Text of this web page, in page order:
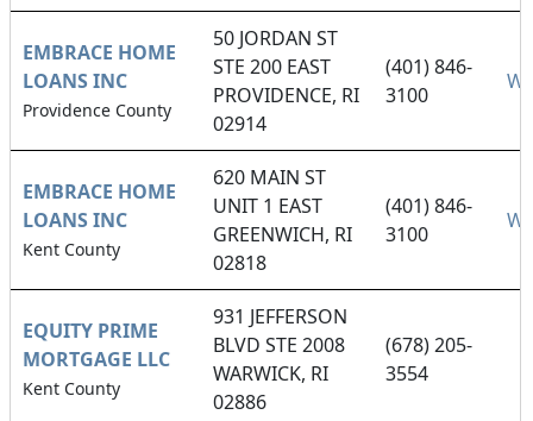
EMBRACE HOME
LOANS INC
Providence County
50 JORDAN ST
STE 200 EAST
PROVIDENCE, RI
02914
(401) 846-
3100
EMBRACE HOME
LOANS INC
Kent County
620 MAIN ST
UNIT 1 EAST
GREENWICH, RI
02818
(401) 846-
3100
EQUITY PRIME
MORTGAGE LLC
Kent County
931 JEFFERSON
BLVD STE 2008
WARWICK, RI
02886
(678) 205-
3554